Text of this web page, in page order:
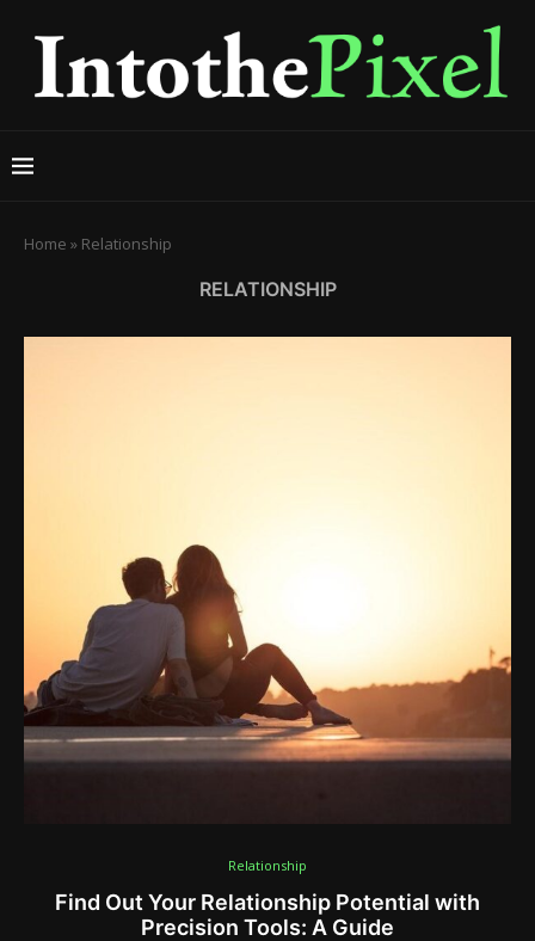
Home » Relationship
RELATIONSHIP
Relationship
Find Out Your Relationship Potential with
Precision Tools: A Guide